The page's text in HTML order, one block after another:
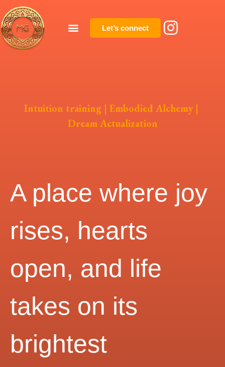
Let’s connect
Intuition training | Embodied Alchemy |
Dream Actualization
A place where joy
rises, hearts
open, and life
takes on its
brightest